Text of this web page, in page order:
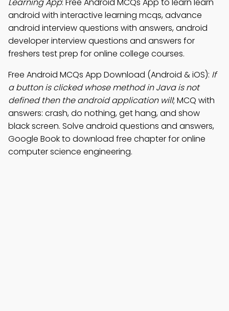
android with interactive learning mcqs, advance
android interview questions with answers, android
developer interview questions and answers for
freshers test prep for online college courses.
Free Android MCQs App Download (Android & iOS): If
a button is clicked whose method in Java is not
defined then the android application will; MCQ with
answers: crash, do nothing, get hang, and show
black screen. Solve android questions and answers,
Google Book to download free chapter for online
computer science engineering.